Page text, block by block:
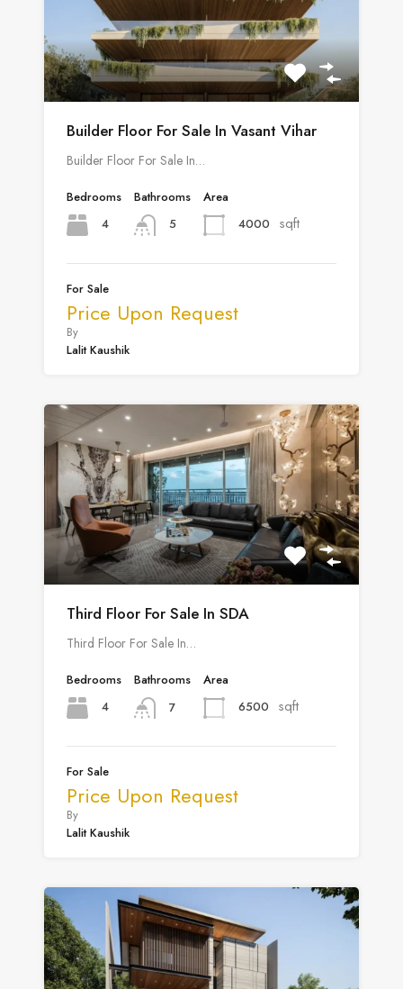
Builder Floor For Sale In Vasant Vihar
Builder Floor For Sale In…
Bedrooms
4
Bathrooms
5
Area
4000
sqft
For Sale
Price Upon Request
By
Lalit Kaushik
Third Floor For Sale In SDA
Third Floor For Sale In…
Bedrooms
4
Bathrooms
7
Area
6500
sqft
For Sale
Price Upon Request
By
Lalit Kaushik